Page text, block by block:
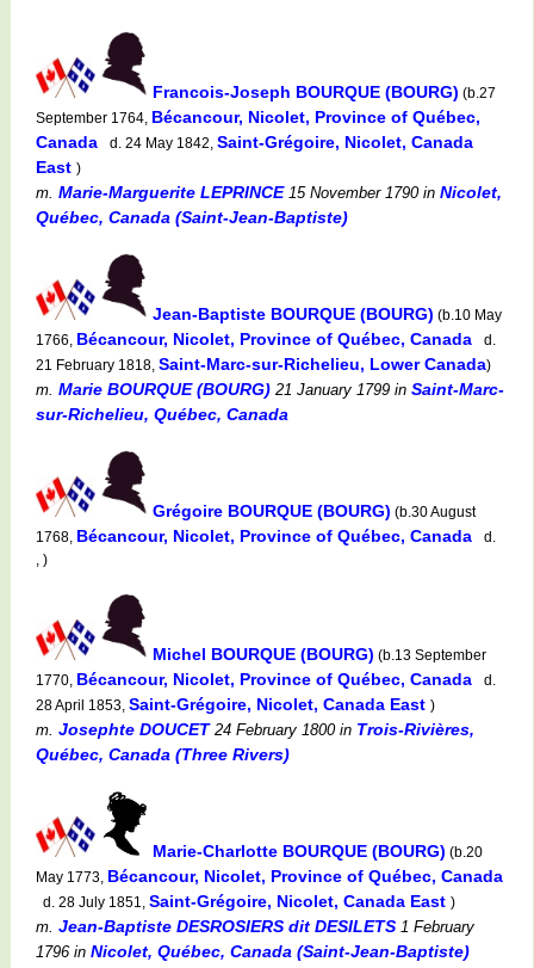
Francois-Joseph BOURQUE (BOURG) (b.27
September 1764, Bécancour, Nicolet, Province of Québec,
Canada
d. 24 May 1842, Saint-Grégoire, Nicolet, Canada
East )
m. Marie-Marguerite LEPRINCE15 November 1790in Nicolet,
Québec, Canada (Saint-Jean-Baptiste)
Jean-Baptiste BOURQUE (BOURG) (b.10 May
1766, Bécancour, Nicolet, Province of Québec, Canada
d.
21 February 1818, Saint-Marc-sur-Richelieu, Lower Canada)
m. Marie BOURQUE (BOURG) 21 January 1799 in Saint-Marc-
sur-Richelieu, Québec, Canada
Grégoire BOURQUE (BOURG) (b.30 August
1768, Bécancour, Nicolet, Province of Québec, Canada
d.
, )
Michel BOURQUE (BOURG) (b.13 September
1770, Bécancour, Nicolet, Province of Québec, Canada
d.
28 April 1853, Saint-Grégoire, Nicolet, Canada East )
m. Josephte DOUCET24 February 1800in Trois-Rivières,
Québec, Canada (Three Rivers)
Marie-Charlotte BOURQUE (BOURG) (b.20
May 1773, Bécancour, Nicolet, Province of Québec, Canada
d. 28 July 1851, Saint-Grégoire, Nicolet, Canada East )
m. Jean-Baptiste DESROSIERS dit DESILETS 1 February
1796 in Nicolet, Québec, Canada (Saint-Jean-Baptiste)